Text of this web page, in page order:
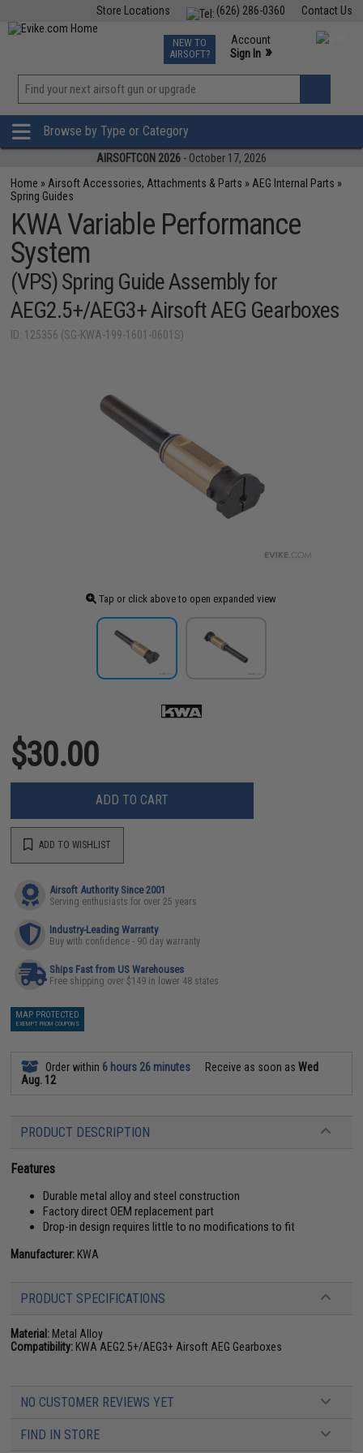
Contact Us
(626) 286-0360
Store Locations
TCG Events
Phone Support M-F 7am-5pm PST
NEW TO
AIRSOFT?
Account
Sign In »
»
Browse by Type or Category
AIRSOFTCON 2026 - October 17, 2026
Home » Airsoft Accessories, Attachments & Parts » AEG Internal Parts »
Spring Guides
KWA Variable Performance
System
(VPS) Spring Guide Assembly for
AEG2.5+/AEG3+ Airsoft AEG Gearboxes
ID: 125356 (SG-KWA-199-1601-0601S)
Tap or click above to open expanded view
$30.00
ADD TO CART
ADD TO WISHLIST
Airsoft Authority Since 2001
Serving enthusiasts for over 25 years
Industry-Leading Warranty
Buy with confidence - 90 day warranty
Ships Fast from US Warehouses
Free shipping over $149 in lower 48 states
MAP PROTECTED
EXEMPT FROM COUPONS
Order within 6 hours 26 minutes Receive as soon asWed
Aug. 12
PRODUCT DESCRIPTION
Features
Durable metal alloy and steel construction
Factory direct OEM replacement part
Drop-in design requires little to no modifications to fit
Manufacturer: KWA
PRODUCT SPECIFICATIONS
Material: Metal Alloy
Compatibility: KWA AEG2.5+/AEG3+ Airsoft AEG Gearboxes
NO CUSTOMER REVIEWS YET
FIND IN STORE